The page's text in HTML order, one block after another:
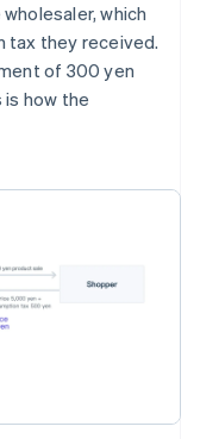
which
tax they received.
of 300 yen
how the